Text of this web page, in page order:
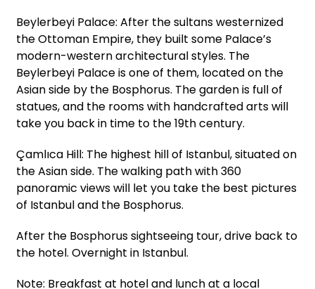
Beylerbeyi Palace: After the sultans westernized
the Ottoman Empire, they built some Palace’s
modern-western architectural styles. The
Beylerbeyi Palace is one of them, located on the
Asian side by the Bosphorus. The garden is full of
statues, and the rooms with handcrafted arts will
take you back in time to the 19th century.
Çamlıca Hill: The highest hill of Istanbul, situated on
the Asian side. The walking path with 360
panoramic views will let you take the best pictures
of Istanbul and the Bosphorus.
After the Bosphorus sightseeing tour, drive back to
the hotel. Overnight in Istanbul.
Note: Breakfast at hotel and lunch at a local